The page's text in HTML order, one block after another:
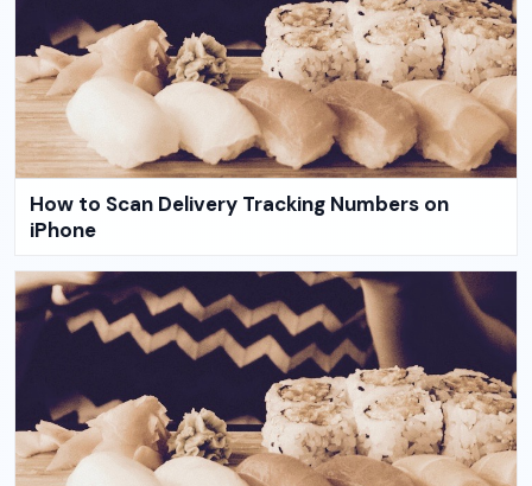
How to Scan Delivery Tracking Numbers on
iPhone